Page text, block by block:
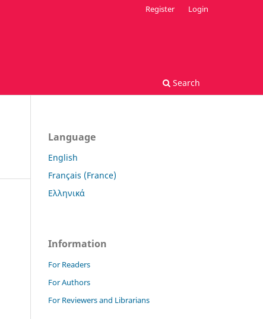
Search
Register Login
Language
English
Français (France)
Ελληνικά
Information
For Readers
For Authors
For Reviewers and Librarians